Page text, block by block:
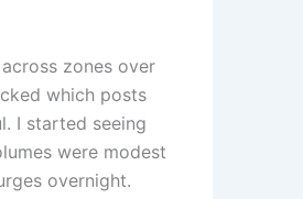
zones over
which posts
I started seeing
were modest
overnight.